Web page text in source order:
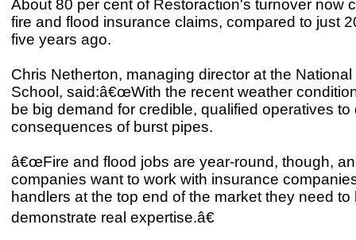
About 80 per cent of Restoraction's turnover now
fire and flood insurance claims, compared to just
five years ago.
Chris Netherton, managing director at the
School, said:â€œWith the recent weather
be big demand for credible, qualified operatives to
consequences of burst pipes.
â€œFire and flood jobs are year-round, though,
companies want to work with insurance
handlers at the top end of the market they need to
demonstrate real expertise.â€